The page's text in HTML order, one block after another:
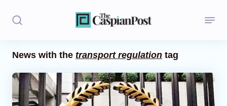
Politics
News with the transport regulation tag